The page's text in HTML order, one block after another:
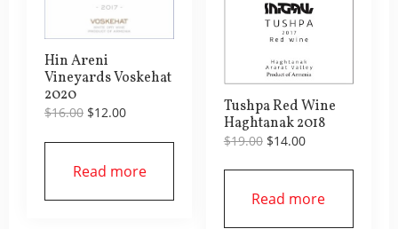
Hin Areni
Vineyards Voskehat
2020
$16.00 Original
was:
$16.00.
$12.00Current
is:
$12.00.
Read more
Tushpa Red Wine
Haghtanak 2018
$19.00 Original
was:
$19.00.
$14.00Current
is:
$14.00.
Read more